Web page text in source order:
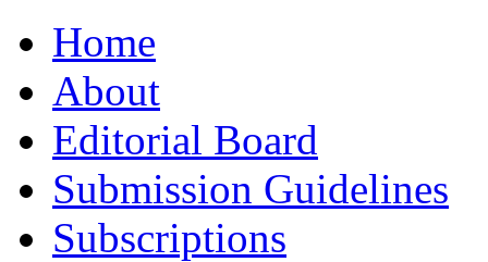
to
contentHome
About
Editorial Board
Submission Guidelines
Subscriptions